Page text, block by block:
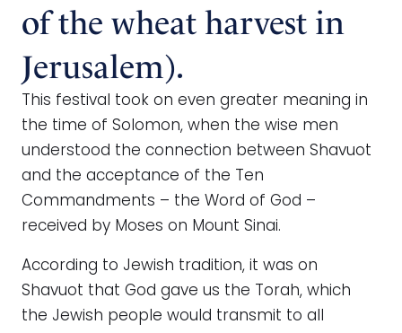
of the wheat harvest in
Jerusalem).
This festival took on even greater meaning in
the time of Solomon, when the wise men
understood the connection between Shavuot
and the acceptance of the Ten
Commandments – the Word of God –
received by Moses on Mount Sinai.
According to Jewish tradition, it was on
Shavuot that God gave us the Torah, which
the Jewish people would transmit to all